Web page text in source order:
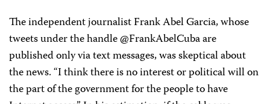
The independent journalist Frank Abel Garcia, whose
tweets under the handle @FrankAbelCuba are
published only via text messages, was skeptical about
the news. “I think there is no interest or political will on
the part of the government for the people to have